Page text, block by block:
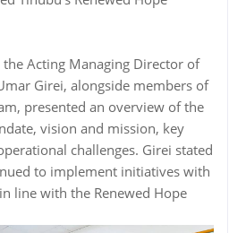
Acting Managing Director of
Girei, alongside members of
presented an overview of the
vision and mission, key
challenges. Girei stated
to implement initiatives with
line with the Renewed Hope